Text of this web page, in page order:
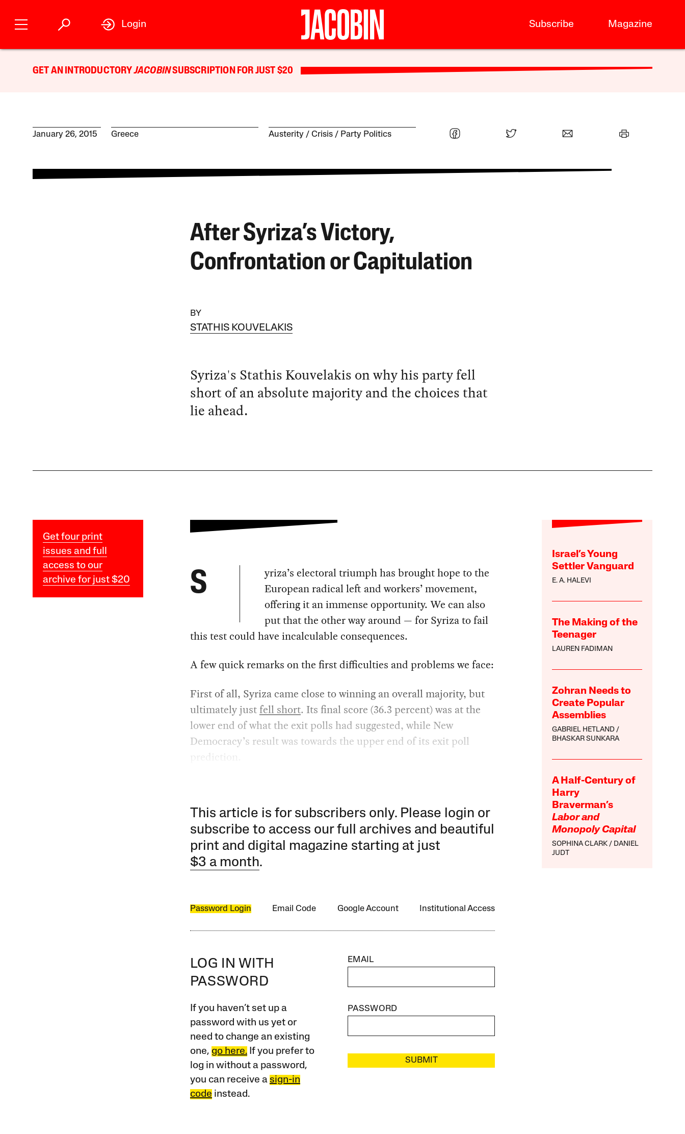
Subscribe Magazine
Login
GET AN INTRODUCTORYJACOBINSUBSCRIPTION FOR JUST $20
January 26, 2015 Greece Austerity Crisis Party Politics
After Syriza’s Victory,
Confrontation or Capitulation
BY
STATHIS KOUVELAKIS
Syriza's Stathis Kouvelakis on why his party fell
short of an absolute majority and the choices that
lie ahead.
Get four print
issues and full
access to our
archive for just $20
Israel’s Young
Settler Vanguard
E. A. HALEVI
The Making of the
Teenager
LAUREN FADIMAN
Zohran Needs to
Create Popular
Assemblies
GABRIEL HETLAND
BHASKAR SUNKARA
A Half-Century of
Harry
Braverman’s
Labor and
Monopoly Capital
SOPHINA CLARK
DANIEL
JUDT
S
yriza’s electoral triumph has brought hope to the
European radical left and workers’ movement,
offering it an immense opportunity. We can also
put that the other way around — for Syriza to fail
this test could have incalculable consequences.
A few quick remarks on the first difficulties and problems we face:
First of all, Syriza came close to winning an overall majority, but
ultimately justfell short. Its final score (36.3 percent) was at the
lower end of what the exit polls had suggested, while New
Democracy’s result was towards the upper end of its exit poll
prediction.
This article is for subscribers only. Please login or
subscribe to access our full archives and beautiful
print and digital magazine starting at just
$3 a month.
Password Login Email Code Google Account Institutional Access
LOG IN WITH
PASSWORD
If you haven’t set up a
password with us yet or
need to change an existing
one, go here.If you prefer to
log in without a password,
you can receive a sign-in
code instead.
EMAIL
PASSWORD
SUBMIT